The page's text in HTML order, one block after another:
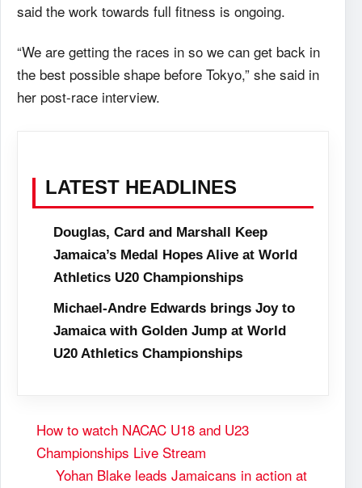
said the work towards full fitness is ongoing.
“We are getting the races in so we can get back in
the best possible shape before Tokyo,” she said in
her post-race interview.
LATEST HEADLINES
Douglas, Card and Marshall Keep
Jamaica’s Medal Hopes Alive at World
Athletics U20 Championships
Michael-Andre Edwards brings Joy to
Jamaica with Golden Jump at World
U20 Athletics Championships
How to watch NACAC U18 and U23
Championships Live Stream
Yohan Blake leads Jamaicans in action at